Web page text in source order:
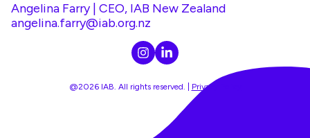
Angelina Farry | CEO, IAB New Zealand
angelina.farry@iab.org.nz
@2026 IAB. All rights reserved. | Privacy Policy